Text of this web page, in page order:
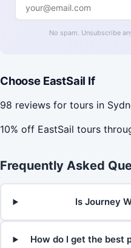
No spam. Unsubscribe
Choose EastSail If
98 reviews for tours in
10% off EastSail tours
Frequently Asked
Is Journey
How do I get the best